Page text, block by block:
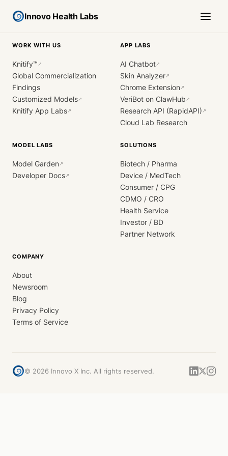
Innovo Health Labs
WORK WITH US
Knitify™ ↗
Global Commercialization
Findings
Customized Models↗
Knitify App Labs↗
APP LABS
AI Chatbot↗
Skin Analyzer↗
Chrome Extension↗
VeriBot on ClawHub ↗
Research API (RapidAPI) ↗
Cloud Lab Research
MODEL LABS
Model Garden↗
Developer Docs↗
SOLUTIONS
Biotech / Pharma
Device / MedTech
Consumer / CPG
CDMO / CRO
Health Service
Investor / BD
Partner Network
COMPANY
About
Newsroom
Blog
Privacy Policy
Terms of Service
© 2026 Innovo X Inc. All rights reserved.